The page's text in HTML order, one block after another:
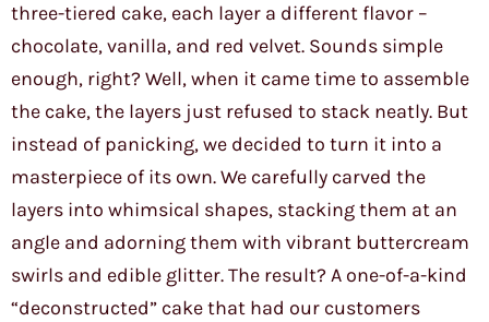
three-tiered cake, each layer a different flavor –
chocolate, vanilla, and red velvet. Sounds simple
enough, right? Well, when it came time to assemble
the cake, the layers just refused to stack neatly. But
instead of panicking, we decided to turn it into a
masterpiece of its own. We carefully carved the
layers into whimsical shapes, stacking them at an
angle and adorning them with vibrant buttercream
swirls and edible glitter. The result? A one-of-a-kind
“deconstructed” cake that had our customers